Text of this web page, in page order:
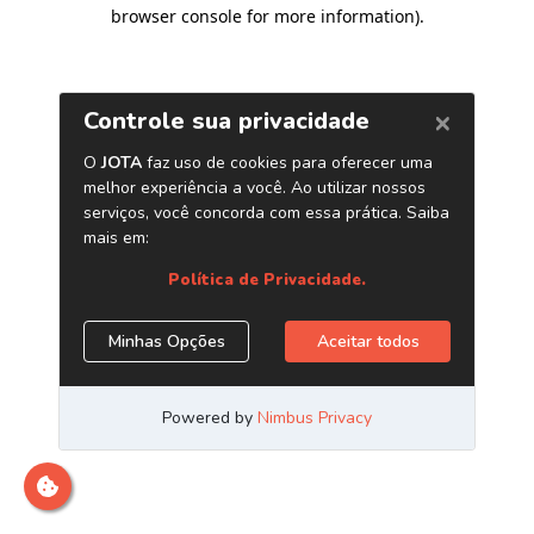
browser console for more information).